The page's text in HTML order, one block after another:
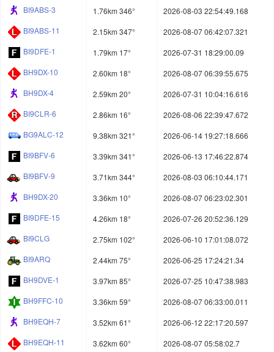
BI9ABS-3
1.76km 346°
2026-08-03 22:54:49.168
BI9ABS-11
2.15km 347°
2026-08-07 06:42:07.321
BI9DFE-1
1.79km 17°
2026-07-31 18:29:00.09
BH9DX-10
2.60km 18°
2026-08-07 06:39:55.675
BH9DX-4
2.59km 20°
2026-07-31 10:04:16.616
BI9CLR-6
2.86km 16°
2026-08-06 22:39:47.672
BG9ALC-12
9.38km 321°
2026-06-14 19:27:18.666
BI9BFV-6
3.39km 341°
2026-06-13 17:46:22.874
BI9BFV-9
3.71km 344°
2026-08-03 06:10:44.171
BH9DX-20
3.36km 10°
2026-08-07 06:23:02.301
BI9DFE-15
4.26km 18°
2026-07-26 20:52:36.129
BI9CLG
2.75km 102°
2026-06-10 17:01:08.072
BI9ARQ
2.44km 75°
2026-06-25 17:24:21.34
BH9DVE-1
3.97km 85°
2026-07-25 10:47:38.983
BH9FFC-10
3.36km 59°
2026-08-07 06:33:00.011
BH9EQH-7
3.52km 61°
2026-06-12 22:17:20.597
BH9EQH-11
3.62km 60°
2026-08-07 05:58:02.7